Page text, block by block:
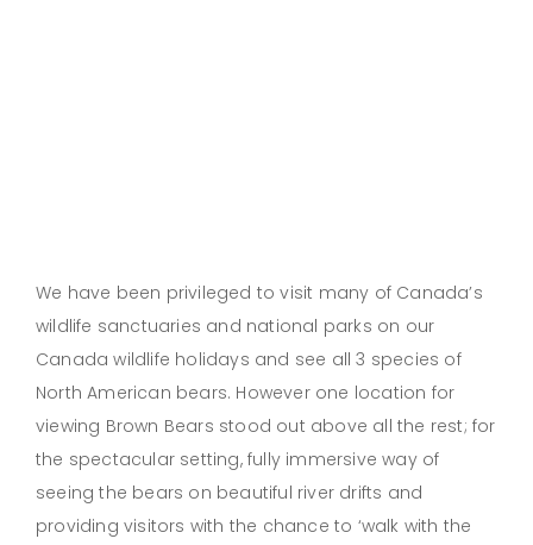
We have been privileged to visit many of Canada’s
wildlife sanctuaries and national parks on our
Canada wildlife holidays and see all 3 species of
North American bears. However one location for
viewing Brown Bears stood out above all the rest; for
the spectacular setting, fully immersive way of
seeing the bears on beautiful river drifts and
providing visitors with the chance to ‘walk with the